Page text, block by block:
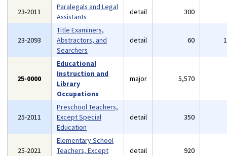
23-2011
Paralegals and Legal
Assistants
detail 300
23-2093
Title Examiners,
Abstractors, and
Searchers
detail 60
25-0000
Educational
Instruction and
Library
Occupations
major 5,570
25-2011
Preschool Teachers,
Except Special
Education
detail 350
25-2021
Elementary School
Teachers, Except
detail 920